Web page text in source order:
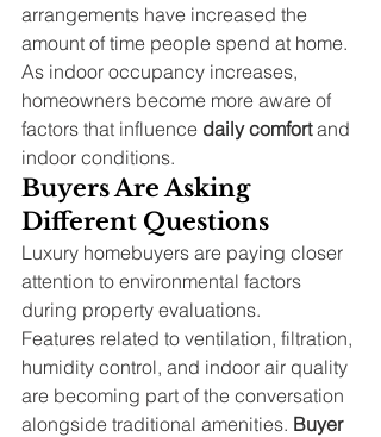
arrangements have increased the
amount of time people spend at home.
As indoor occupancy increases,
homeowners become more aware of
factors that influence daily comfort and
indoor conditions.
Buyers Are Asking
Different Questions
Luxury homebuyers are paying closer
attention to environmental factors
during property evaluations.
Features related to ventilation, filtration,
humidity control, and indoor air quality
are becoming part of the conversation
alongside traditional amenities. Buyer